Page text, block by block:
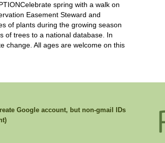
spring with a walk on
Easement Steward and
of plants during the growing season
of trees to a national database. In
change. All ages are welcome on this
Google account, but non-gmail IDs